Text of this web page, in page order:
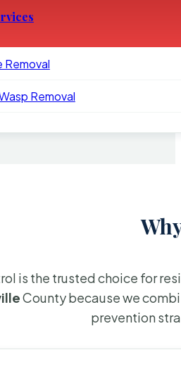
Removal
Removal
is the trusted choice for
County because we
prevention